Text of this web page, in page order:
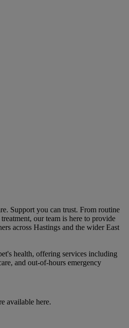
Support you can trust. From routine
our team is here to provide
across Hastings and the wider East
health, offering services including
and out-of-hours emergency
available here.